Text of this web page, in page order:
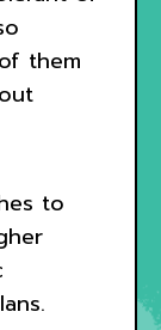
them
to